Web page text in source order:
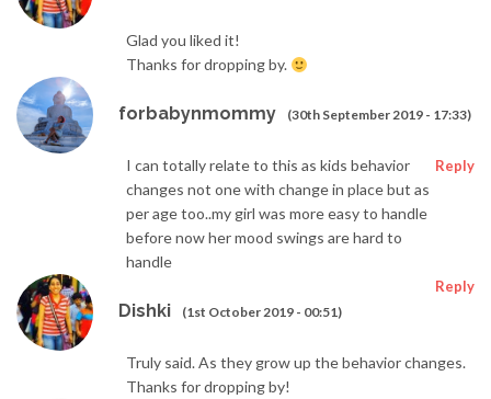
Glad you liked it!
Thanks for dropping by.
forbabynmommy (30th September 2019 - 17:33)
Reply
I can totally relate to this as kids behavior
changes not one with change in place but as
per age too..my girl was more easy to handle
before now her mood swings are hard to
handle
Dishki (1st October 2019 - 00:51)
Reply
Truly said. As they grow up the behavior changes.
Thanks for dropping by!